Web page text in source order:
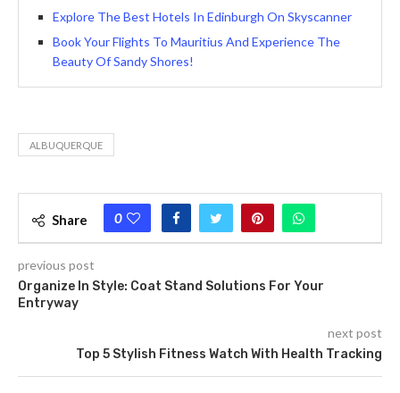
Explore The Best Hotels In Edinburgh On Skyscanner
Book Your Flights To Mauritius And Experience The
Beauty Of Sandy Shores!
ALBUQUERQUE
Share 0
previous post
Organize In Style: Coat Stand Solutions For Your
Entryway
next post
Top 5 Stylish Fitness Watch With Health Tracking